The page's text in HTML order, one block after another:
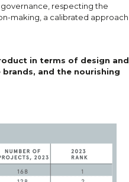
respecting the
making, a calibrated approach
in terms of design and
and the nourishing